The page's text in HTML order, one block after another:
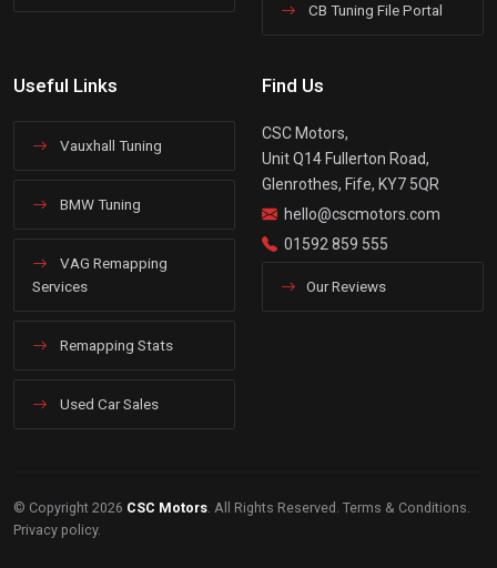
CB Tuning File Portal
Useful Links
Vauxhall Tuning
BMW Tuning
VAG Remapping
Services
Remapping Stats
Used Car Sales
Find Us
CSC Motors,
Unit Q14 Fullerton Road,
Glenrothes, Fife, KY7 5QR
hello@cscmotors.com
01592 859 555
Our Reviews
© Copyright 2026 CSC Motors. All Rights Reserved. Terms & Conditions.
Privacy policy.